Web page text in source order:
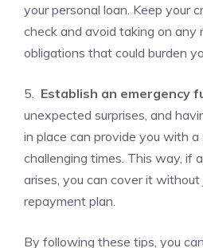
your personal loan. Keep your
check and avoid taking on any
obligations that⁤ could burden
5. ‌ Establish an emergency
unexpected surprises, and
in‌ place can ‍provide ‌you⁢ with
challenging times. This way, if
arises, you ‍can ‍cover it
repayment⁣ plan.
By following these tips, you